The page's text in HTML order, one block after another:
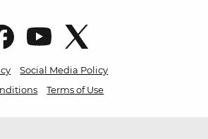
Social Media Policy
Terms of Use